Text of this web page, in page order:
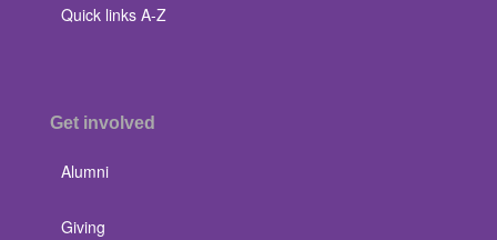
Quick links A-Z
Get involved
Alumni
Giving